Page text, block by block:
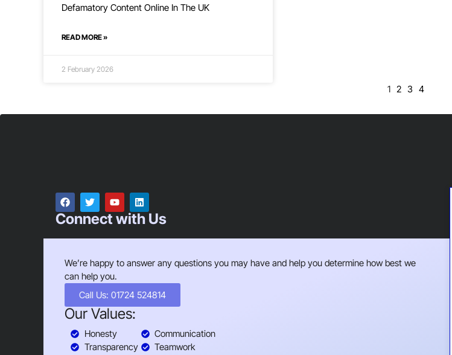
Defamatory Content Online In The UK
READ MORE »
2 February 2026
1 2 3 4
Connect with Us
We’re happy to answer any questions you may have and help you determine how best we
can help you.
Call Us: 01724 524814
Our Values:
Honesty
Transparency
Communication
Teamwork